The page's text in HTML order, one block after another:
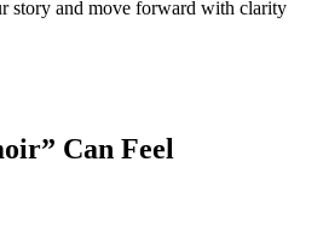
story and move forward with clarity
Can Feel